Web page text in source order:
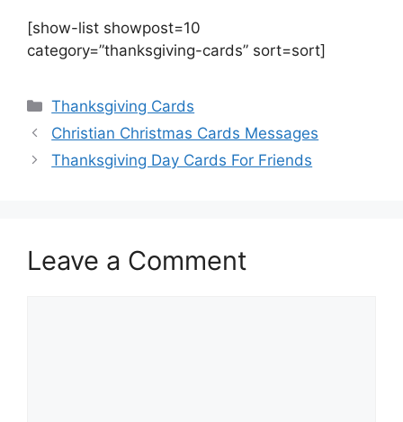
[show-list showpost=10
category=”thanksgiving-cards” sort=sort]
Categories
Thanksgiving Cards
Christian Christmas Cards Messages
Thanksgiving Day Cards For Friends
Leave a Comment